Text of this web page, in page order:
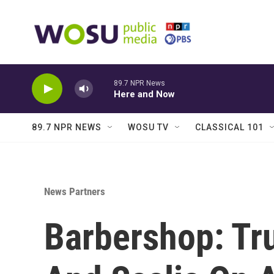
89.7 NPR News
Here and Now
89.7 NPR NEWS WOSU TV CLASSICAL 101
News Partners
Barbershop: